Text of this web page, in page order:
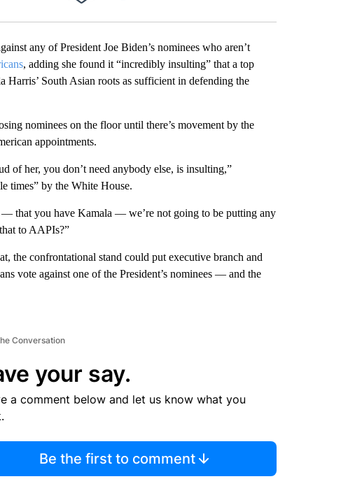
any of President Joe Biden’s nominees who aren’t
, adding she found it “incredibly insulting” that a top
South Asian roots as sufficient in defending the
nominees on the floor until there’s movement by the
appointments.
of her, you don’t need anybody else, is insulting,”
times” by the White House.
that you have Kamala — we’re not going to be putting any
to AAPIs?”
the confrontational stand could put executive branch and
vote against one of the President’s nominees — and the
Conversation
your say.
a comment below and let us know what you
Be the first to comment